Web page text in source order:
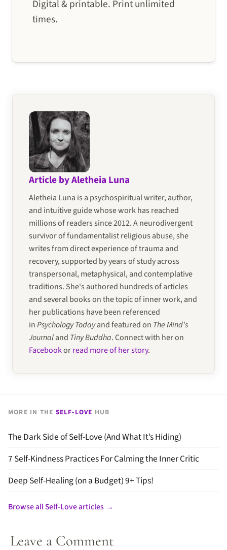
Digital & printable. Print unlimited
times.
Article by Aletheia Luna
Aletheia Luna is a psychospiritual writer, author,
and intuitive guide whose work has reached
millions of readers since 2012. A neurodivergent
survivor of fundamentalist religious abuse, she
writes from direct experience of trauma and
recovery, supported by years of study across
transpersonal, metaphysical, and contemplative
traditions. She's authored hundreds of articles
and several books on the topic of inner work, and
her publications have been referenced
inPsychology Todayand featured on The Mind’s
Journaland Tiny Buddha. Connect with her on
Facebookorread more of her story.
MORE IN THE SELF-LOVE HUB
The Dark Side of Self-Love (And What It’s Hiding)
7 Self-Kindness Practices For Calming the Inner Critic
Deep Self-Healing (on a Budget) 9+ Tips!
Browse all Self-Love articles →
Leave a Comment